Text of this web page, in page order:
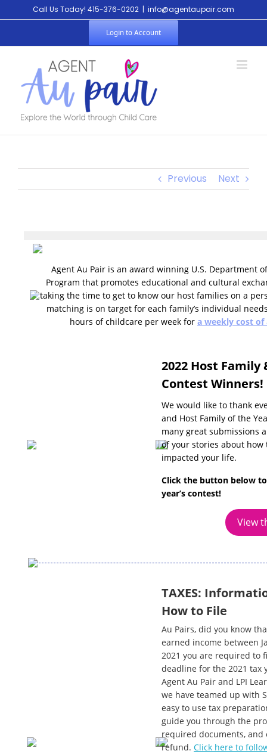
Call Us Today! 415-376-0202 | info@agentaupair.com
Login to Account
Previous Next
Agent Au Pair is an award winning U.S. Department
Program that promotes educational and cultural
taking the time to get to know our host families on a
matching is on target for each family’s individual
hours of childcare per week for a weekly cost
2022 Host Family
Contest Winners!
We would like to thank
and Host Family of the
many great submissions
of your stories about
impacted your life.
Click the button below
year’s contest!
View
TAXES:
How to File
Au Pairs, did you know
earned income between
2021 you are required to
deadline for the 2021 tax
Agent Au Pair and LPI
we have teamed up with
easy to use tax
guide you through the
required documents, and
refund. Click here to